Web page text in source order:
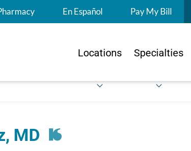
En Español Pay My Bill
Locations Specialties
MD